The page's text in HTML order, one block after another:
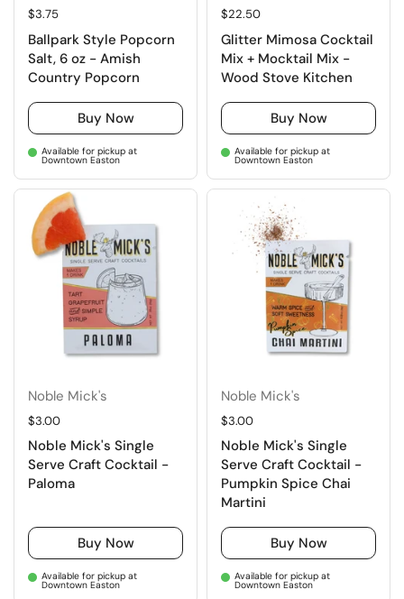
Regular price
$3.75
Ballpark Style Popcorn
Salt, 6 oz - Amish
Country Popcorn
Buy Now
Available for pickup at
Downtown Easton
Regular price
$22.50
Glitter Mimosa Cocktail
Mix + Mocktail Mix -
Wood Stove Kitchen
Buy Now
Available for pickup at
Downtown Easton
Noble Mick's
Regular price
$3.00
Noble Mick's Single
Serve Craft Cocktail -
Paloma
Buy Now
Available for pickup at
Downtown Easton
Noble Mick's
Regular price
$3.00
Noble Mick's Single
Serve Craft Cocktail -
Pumpkin Spice Chai
Martini
Buy Now
Available for pickup at
Downtown Easton